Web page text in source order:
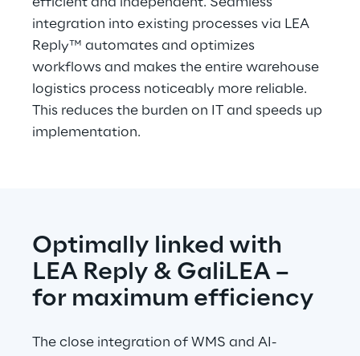
integration into existing processes via LEA
Reply™ automates and optimizes
workflows and makes the entire warehouse
logistics process noticeably more reliable.
This reduces the burden on IT and speeds up
implementation.
Optimally linked with
LEA Reply & GaliLEA –
for maximum efficiency
The close integration of WMS and AI-